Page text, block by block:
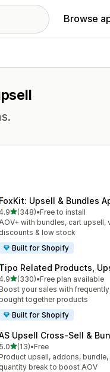
Browse
FoxKit: Upsell & Bundles
out of 5 stars
(348)
total reviews
•Free to install
with bundles, cart upsell,
& low stock
Built for Shopify
Tipo Related Products,
out of 5 stars
(330)
total reviews
•Free plan available
your sales with frequently
together products
Built for Shopify
Upsell Cross‑Sell &
5.0out of 5 stars
(13)
13 total reviews
•Free
upsell, addons, bundle,
break to boost AOV